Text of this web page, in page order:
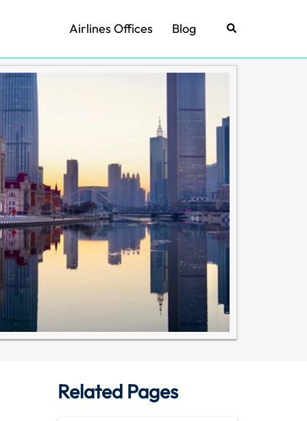
Airlines Offices Blog Search
Related Pages